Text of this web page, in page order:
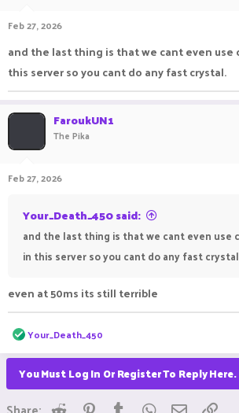
Feb 27, 2026
and the last thing is that we cant even use
this server so you cant do any fast crystal.
FaroukUN1
The Pika
Feb 27, 2026
Your_Death_450 said:
and the last thing is that we cant even use
in this server so you cant do any fast
even at 50ms its still terrible
R
e
a
c
t
i
o
Your_Death_450
You Must Log In Or Register To Reply Here.
Reddit Pinterest
Tumblr WhatsApp
Email